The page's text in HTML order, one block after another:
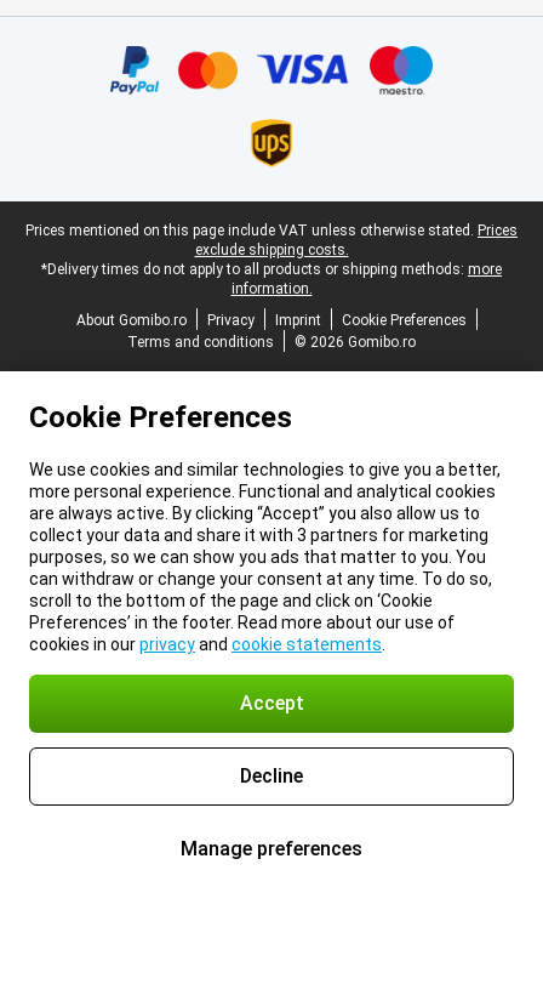
Legal footer
Prices mentioned on this page include VAT unless otherwise stated. Prices
exclude shipping costs.
*Delivery times do not apply to all products or shipping methods: more
information.
About Gomibo.ro
Privacy Imprint
Cookie Preferences
Terms and conditions
© 2026 Gomibo.ro
Cookie Preferences
We use cookies and similar technologies to give you a better,
more personal experience. Functional and analytical cookies
are always active. By clicking “Accept” you also allow us to
collect your data and share it with 3 partners for marketing
purposes, so we can show you ads that matter to you. You
can withdraw or change your consent at any time. To do so,
scroll to the bottom of the page and click on ‘Cookie
Preferences’ in the footer. Read more about our use of
cookies in ourprivacyand cookie statements
Accept
Decline
Manage preferences